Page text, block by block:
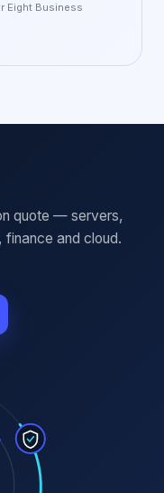
Eight Business
quote — servers,
and cloud.